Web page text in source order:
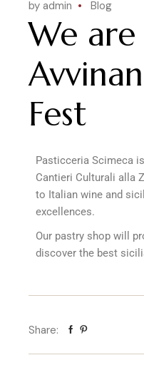
by admin Blog
We
Fest
Pasticceria Scimeca
Cantieri Culturali alla
to Italian wine and
excellences.
Our pastry shop will
discover the best
Share: